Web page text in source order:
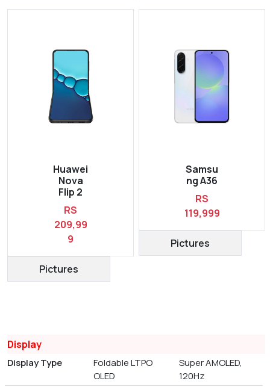
Huawei
Nova
Flip 2
RS
209,99
9
Pictures
Samsu
ng A36
RS
119,999
Pictures
Display
Display Type
Foldable LTPO
OLED
Super AMOLED,
120Hz